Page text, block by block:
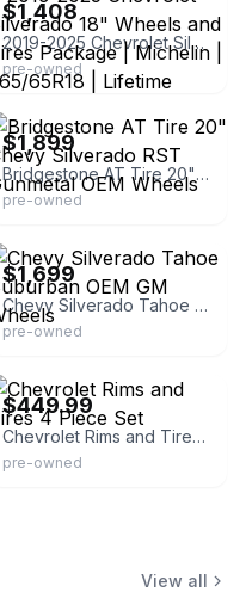
$1,408
2019-2025 Chevrolet Silverado 18" Wheels and Tires Package | Michelin | 265/65R18 | Lifetime Warranty | Aluminum | One Piece Cast | 6x139 | 78.1 mm
pre-owned
eBay - dbwheelsandtires
$1,899
Bridgestone AT Tire 20" Chevy Silverado RST Gunmetal OEM Wheels
pre-owned
$1,699
Chevy Silverado Tahoe Suburban OEM GM Wheels
pre-owned
$449.99
Chevrolet Rims and Tires 4 Piece Set
pre-owned
View all